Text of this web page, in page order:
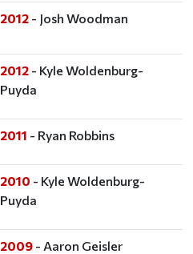
2012 - Josh Woodman
2012 - Kyle Woldenburg-
Puyda
2011 - Ryan Robbins
2010 - Kyle Woldenburg-
Puyda
2009 - Aaron Geisler